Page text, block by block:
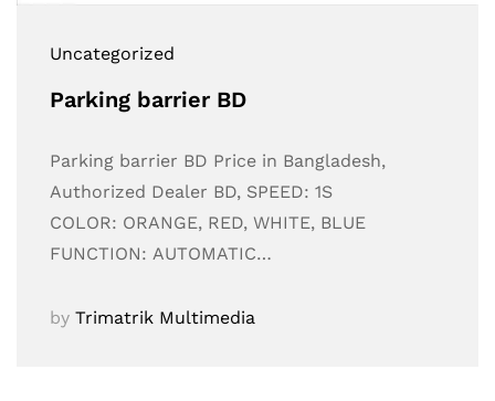
Uncategorized
Parking barrier BD
Parking barrier BD Price in Bangladesh,
Authorized Dealer BD, SPEED: 1S
COLOR: ORANGE, RED, WHITE, BLUE
FUNCTION: AUTOMATIC…
by Trimatrik Multimedia